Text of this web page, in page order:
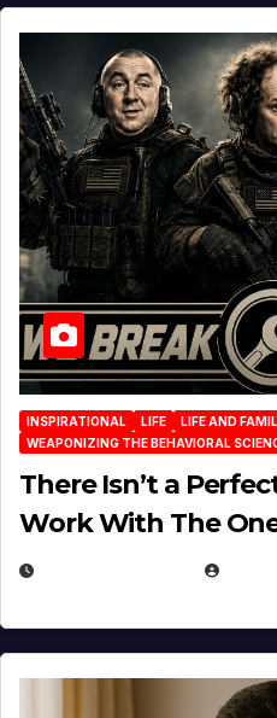
INSPIRATIONAL LIFE
LIFE AND
WEAPONIZING THE BEHAVIORAL
There Isn’t a
Work With The